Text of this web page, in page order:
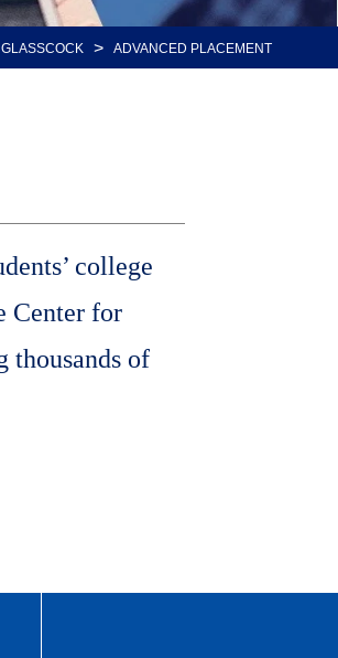
GLASSCOCK > ADVANCED PLACEMENT
college
Center for
thousands of